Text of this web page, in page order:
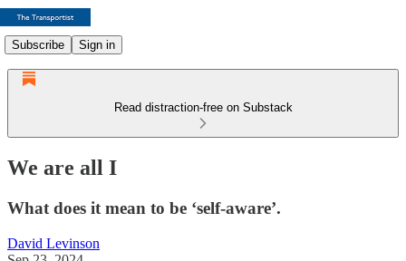
Subscribe Sign in
Read distraction-free on Substack
We are all I
What does it mean to be ‘self-aware’.
David Levinson